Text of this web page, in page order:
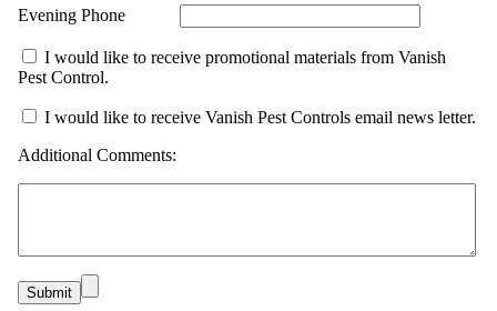
Evening Phone
I would like to receive promotional materials from Vanish
Pest Control.
I would like to receive Vanish Pest Controls email news letter.
Additional Comments: